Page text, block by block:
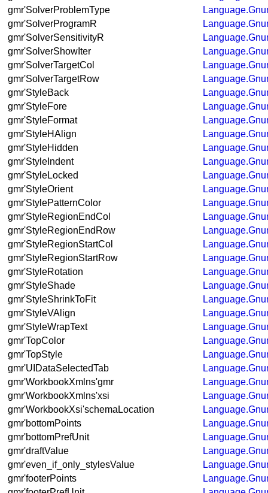
gmr'SolverProblemType
gmr'SolverProgramR
gmr'SolverSensitivityR
gmr'SolverShowIter
gmr'SolverTargetCol
gmr'SolverTargetRow
gmr'StyleBack
gmr'StyleFore
gmr'StyleFormat
gmr'StyleHAlign
gmr'StyleHidden
gmr'StyleIndent
gmr'StyleLocked
gmr'StyleOrient
gmr'StylePatternColor
gmr'StyleRegionEndCol
gmr'StyleRegionEndRow
gmr'StyleRegionStartCol
gmr'StyleRegionStartRow
gmr'StyleRotation
gmr'StyleShade
gmr'StyleShrinkToFit
gmr'StyleVAlign
gmr'StyleWrapText
gmr'TopColor
gmr'TopStyle
gmr'UIDataSelectedTab
gmr'WorkbookXmlns'gmr
gmr'WorkbookXmlns'xsi
gmr'WorkbookXsi'schemaLocation
gmr'bottomPoints
gmr'bottomPrefUnit
gmr'draftValue
gmr'even_if_only_stylesValue
gmr'footerPoints